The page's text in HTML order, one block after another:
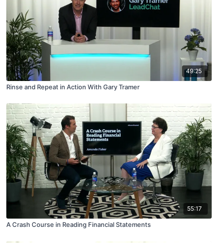
49:25
Rinse and Repeat in Action With Gary Tramer
55:17
A Crash Course in Reading Financial Statements